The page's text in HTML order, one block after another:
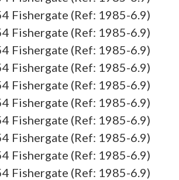
Fishergate (Ref: 1985-6.9)
Fishergate (Ref: 1985-6.9)
Fishergate (Ref: 1985-6.9)
Fishergate (Ref: 1985-6.9)
Fishergate (Ref: 1985-6.9)
Fishergate (Ref: 1985-6.9)
Fishergate (Ref: 1985-6.9)
Fishergate (Ref: 1985-6.9)
Fishergate (Ref: 1985-6.9)
Fishergate (Ref: 1985-6.9)